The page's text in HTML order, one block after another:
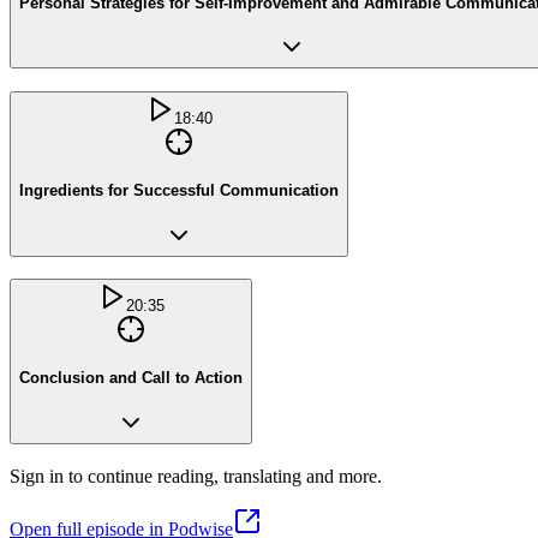
18:40
Ingredients for Successful Communication
20:35
Conclusion and Call to Action
Sign in to continue reading, translating and more.
Open full episode in Podwise